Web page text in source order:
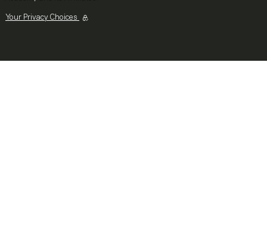
Your Privacy Choices